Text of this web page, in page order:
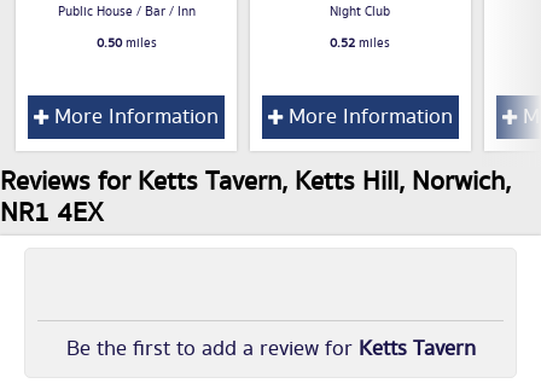
Public House / Bar / Inn
0.50miles
More Information
Night Club
0.52miles
More Information
Reviews for Ketts Tavern, Ketts Hill, Norwich,
NR1 4EX
Be the first to add a review for Ketts Tavern